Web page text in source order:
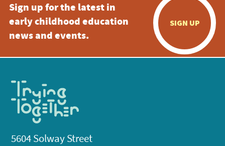
Sign up for the latest in
early childhood education
news and events.
SIGN UP
5604 Solway Street